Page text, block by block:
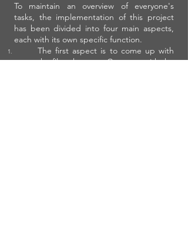
To maintain an overview of everyone's
tasks, the implementation of this project
has been divided into four main aspects,
each with its own specific function.
The first aspect is to come up with
the film, the story. Come up with the